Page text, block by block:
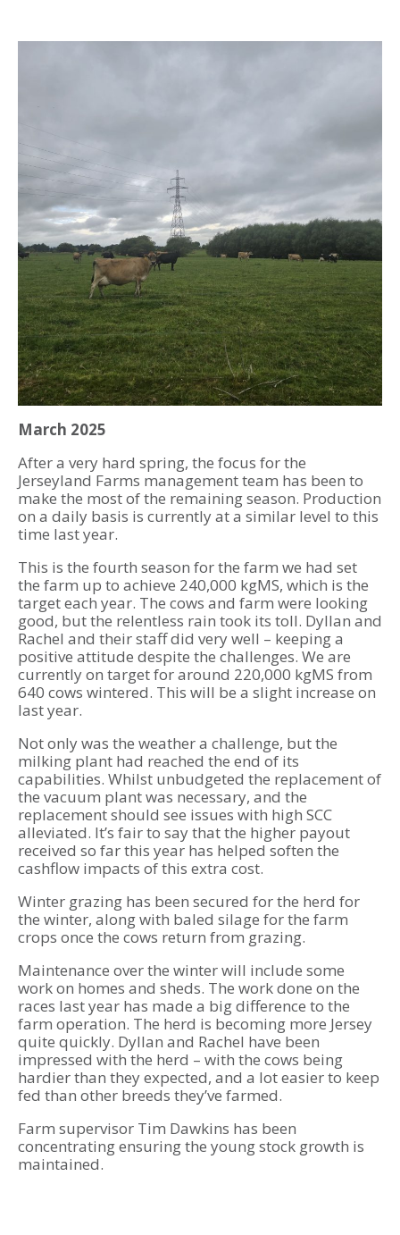
March 2025
After a very hard spring, the focus for the
Jerseyland Farms management team has been to
make the most of the remaining season. Production
on a daily basis is currently at a similar level to this
time last year.
This is the fourth season for the farm we had set
the farm up to achieve 240,000 kgMS, which is the
target each year. The cows and farm were looking
good, but the relentless rain took its toll. Dyllan and
Rachel and their staff did very well – keeping a
positive attitude despite the challenges. We are
currently on target for around 220,000 kgMS from
640 cows wintered. This will be a slight increase on
last year.
Not only was the weather a challenge, but the
milking plant had reached the end of its
capabilities. Whilst unbudgeted the replacement of
the vacuum plant was necessary, and the
replacement should see issues with high SCC
alleviated. It’s fair to say that the higher payout
received so far this year has helped soften the
cashflow impacts of this extra cost.
Winter grazing has been secured for the herd for
the winter, along with baled silage for the farm
crops once the cows return from grazing.
Maintenance over the winter will include some
work on homes and sheds. The work done on the
races last year has made a big difference to the
farm operation. The herd is becoming more Jersey
quite quickly. Dyllan and Rachel have been
impressed with the herd – with the cows being
hardier than they expected, and a lot easier to keep
fed than other breeds they’ve farmed.
Farm supervisor Tim Dawkins has been
concentrating ensuring the young stock growth is
maintained.